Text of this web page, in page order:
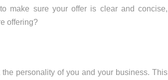
make sure your offer is clear and concise,
offering?
personality of you and your business. This